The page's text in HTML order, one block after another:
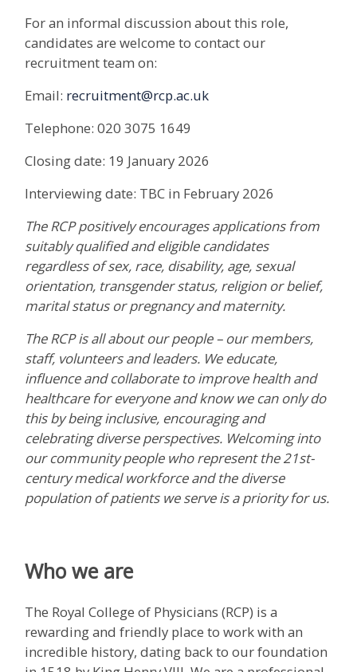
For an informal discussion about this role,
candidates are welcome to contact our
recruitment team on:
Email: recruitment@rcp.ac.uk
Telephone: 020 3075 1649
Closing date: 19 January 2026
Interviewing date: TBC in February 2026
The RCP positively encourages applications from
suitably qualified and eligible candidates
regardless of sex, race, disability, age, sexual
orientation, transgender status, religion or belief,
marital status or pregnancy and maternity.
The RCP is all about our people – our members,
staff, volunteers and leaders. We educate,
influence and collaborate to improve health and
healthcare for everyone and know we can only do
this by being inclusive, encouraging and
celebrating diverse perspectives. Welcoming into
our community people who represent the 21st-
century medical workforce and the diverse
population of patients we serve is a priority for us.
Who we are
The Royal College of Physicians (RCP) is a
rewarding and friendly place to work with an
incredible history, dating back to our foundation